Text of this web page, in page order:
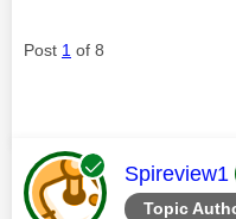
Post 1 of 8
Topic
This
Spireview1